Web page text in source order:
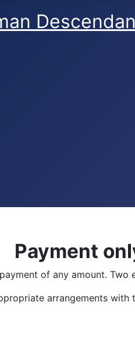
Payment
of any amount.
arrangements with